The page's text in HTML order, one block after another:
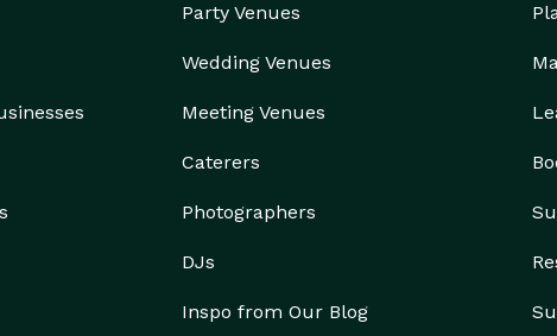
Party Venues
Wedding Venues
Meeting Venues
Caterers
Photographers
DJs
Inspo from Our Blog